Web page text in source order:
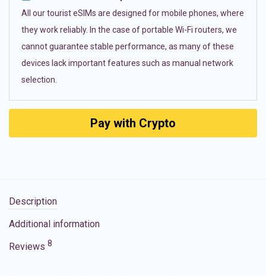
All our tourist eSIMs are designed for mobile phones, where
they work reliably. In the case of portable Wi-Fi routers, we
cannot guarantee stable performance, as many of these
devices lack important features such as manual network
selection.
Pay with Crypto
Description
Additional information
Reviews 8